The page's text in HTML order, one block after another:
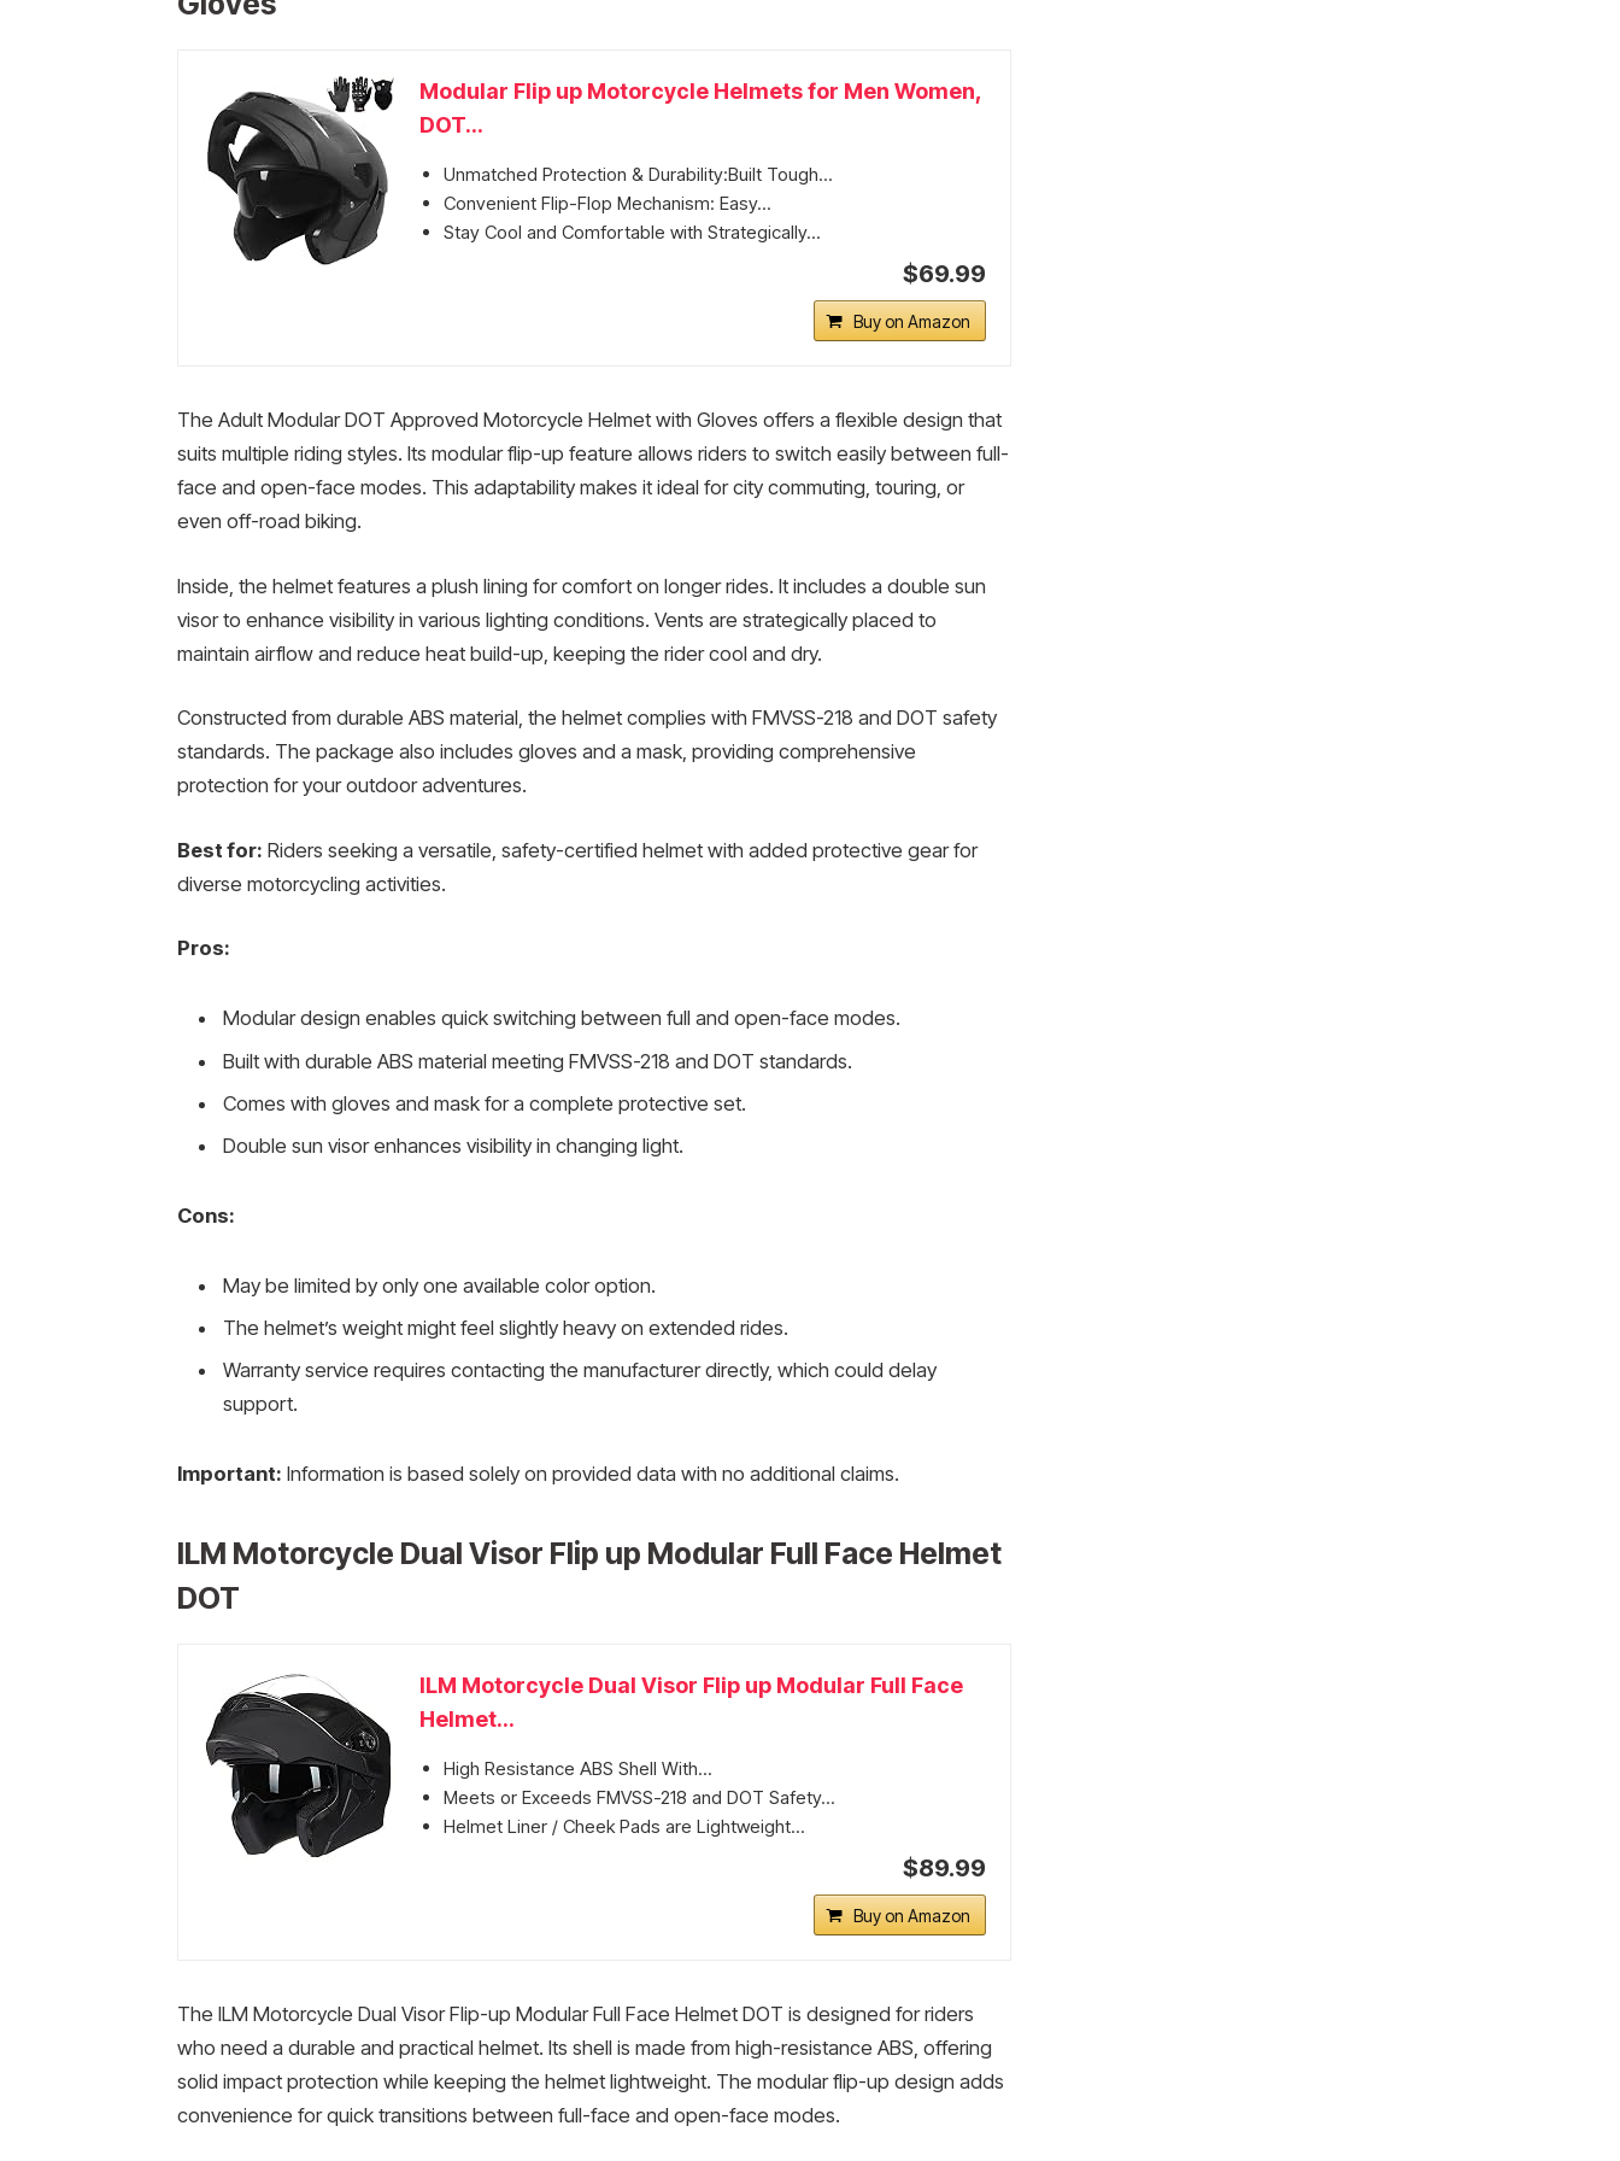
Modular Flip up Motorcycle Helmets for Men Women,
DOT...
Unmatched Protection & Durability:Built Tough...
Convenient Flip-Flop Mechanism: Easy...
Stay Cool and Comfortable with Strategically...
$69.99
Buy on Amazon
The Adult Modular DOT Approved Motorcycle Helmet with Gloves offers a flexible design that
suits multiple riding styles. Its modular flip-up feature allows riders to switch easily between full-
face and open-face modes. This adaptability makes it ideal for city commuting, touring, or
even off-road biking.
Inside, the helmet features a plush lining for comfort on longer rides. It includes a double sun
visor to enhance visibility in various lighting conditions. Vents are strategically placed to
maintain airflow and reduce heat build-up, keeping the rider cool and dry.
Constructed from durable ABS material, the helmet complies with FMVSS-218 and DOT safety
standards. The package also includes gloves and a mask, providing comprehensive
protection for your outdoor adventures.
Best for: Riders seeking a versatile, safety-certified helmet with added protective gear for
diverse motorcycling activities.
Pros:
Modular design enables quick switching between full and open-face modes.
Built with durable ABS material meeting FMVSS-218 and DOT standards.
Comes with gloves and mask for a complete protective set.
Double sun visor enhances visibility in changing light.
Cons:
May be limited by only one available color option.
The helmet’s weight might feel slightly heavy on extended rides.
Warranty service requires contacting the manufacturer directly, which could delay
support.
Important: Information is based solely on provided data with no additional claims.
ILM Motorcycle Dual Visor Flip up Modular Full Face Helmet
DOT
ILM Motorcycle Dual Visor Flip up Modular Full Face
Helmet...
High Resistance ABS Shell With...
Meets or Exceeds FMVSS-218 and DOT Safety...
Helmet Liner / Cheek Pads are Lightweight...
$89.99
Buy on Amazon
The ILM Motorcycle Dual Visor Flip-up Modular Full Face Helmet DOT is designed for riders
who need a durable and practical helmet. Its shell is made from high-resistance ABS, offering
solid impact protection while keeping the helmet lightweight. The modular flip-up design adds
convenience for quick transitions between full-face and open-face modes.